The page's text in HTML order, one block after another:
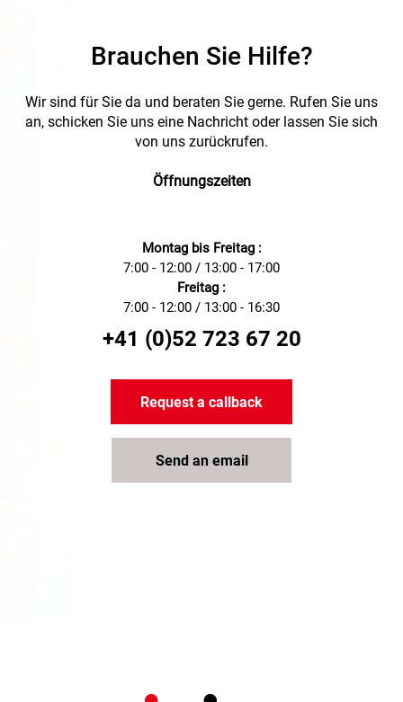
Brauchen Sie Hilfe?
Wir sind für Sie da und beraten Sie gerne. Rufen Sie uns
an, schicken Sie uns eine Nachricht oder lassen Sie sich
von uns zurückrufen.
Öffnungszeiten
Montag bis Freitag :
7:00 - 12:00 / 13:00 - 17:00
Freitag :
7:00 - 12:00 / 13:00 - 16:30
+41 (0)52 723 67 20
Request a callback
Send an email